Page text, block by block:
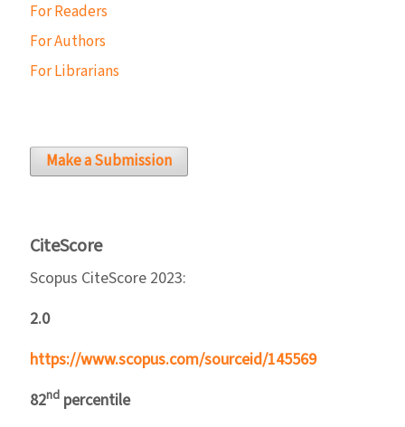
For Readers
For Authors
For Librarians
Make a Submission
CiteScore
Scopus CiteScore 2023:
2.0
https://www.scopus.com/sourceid/145569
82nd percentile